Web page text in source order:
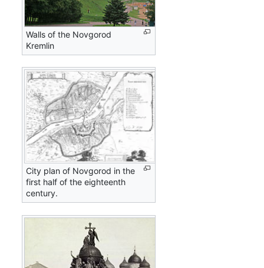
Walls of the Novgorod
Kremlin
City plan of Novgorod in the
first half of the eighteenth
century.